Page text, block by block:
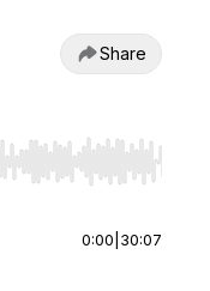
Share
to start or end.
0:00 30:07